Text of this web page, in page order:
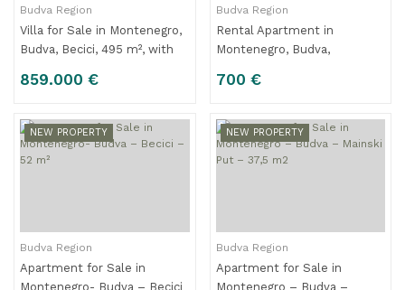
Budva Region
Villa for Sale in Montenegro,
Budva, Becici, 495 m², with
Pool
859.000 €
Budva Region
Rental Apartment in
Montenegro, Budva,
1-Bedroom
700 €
NEW PROPERTY
Budva Region
Apartment for Sale in
Montenegro- Budva – Becici
NEW PROPERTY
Budva Region
Apartment for Sale in
Montenegro – Budva –